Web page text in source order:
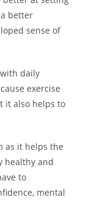
better
sense of
with daily
exercise
it also helps to
as it helps the
healthy and
to
mental